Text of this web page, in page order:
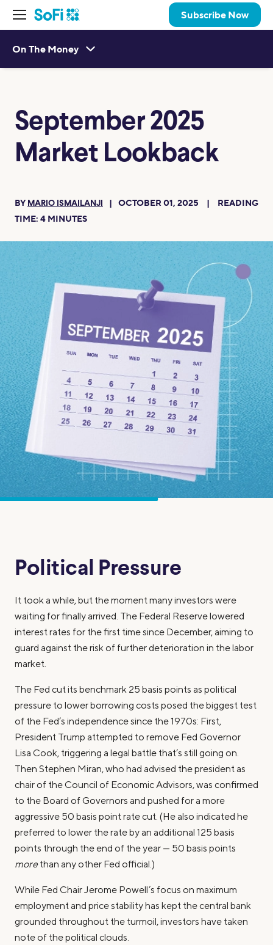
Subscribe Now
On The Money
September 2025
Market Lookback
BY MARIO ISMAILANJI OCTOBER 01, 2025
READING
TIME: 4 MINUTES
Political Pressure
It took a while, but the moment many investors were
waiting for finally arrived. The Federal Reserve lowered
interest rates for the first time since December, aiming to
guard against the risk of further deterioration in the labor
market.
The Fed cut its benchmark 25 basis points as political
pressure to lower borrowing costs posed the biggest test
of the Fed’s independence since the 1970s: First,
President Trump attempted to remove Fed Governor
Lisa Cook, triggering a legal battle that’s still going on.
Then Stephen Miran, who had advised the president as
chair of the Council of Economic Advisors, was confirmed
to the Board of Governors and pushed for a more
aggressive 50 basis point rate cut. (He also indicated he
preferred to lower the rate by an additional 125 basis
points through the end of the year — 50 basis points
morethan any other Fed official.)
While Fed Chair Jerome Powell’s focus on maximum
employment and price stability has kept the central bank
grounded throughout the turmoil, investors have taken
note of the political clouds.